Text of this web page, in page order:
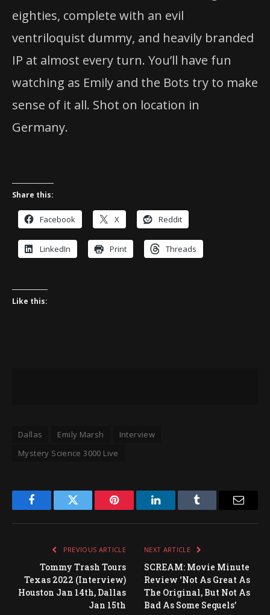
eighties, complete with an evil
ventriloquist dummy, and heavily branded
IP at almost every turn. You’ll have fun
watching as Emily and the Bots try to make
sense of it all. Shot on location in
Germany.
Share this:
Facebook X Reddit
LinkedIn Print Threads
Like this:
Dallas Emily Marsh
Interview
Mystery Science 3000 Live
FacebookTwitter Pinterest LinkedInTumblr
PREVIOUS ARTICLE
Tommy Trash Tours
Texas 2022 (Interview)
Houston Jan 14th, Dallas
Jan 15th
NEXT ARTICLE
SCREAM: Movie Minute
Review ‘Not As Great As
The Original, But Not As
Bad As Some Sequels’